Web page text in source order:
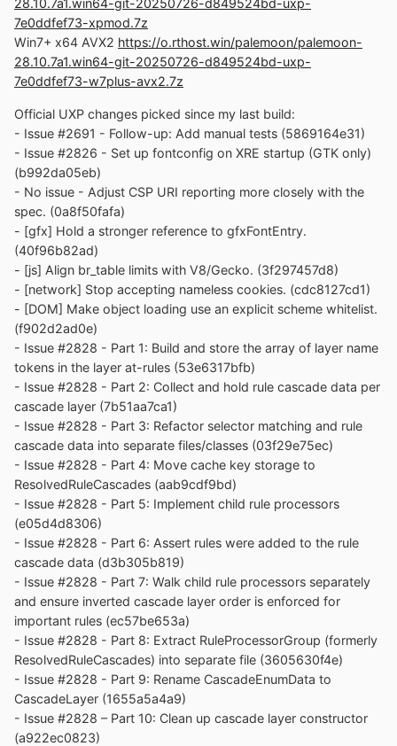
- Issue #2691: Add basic parentheses tracking to
ParseSupportsSelector (fcb4b3d01f)
- Issue #2691: Improve token handling for selectors
(69556b7b1b)
- Issue #2691: Enhance spacing logic for selector
formatting (aaae6484ee)
- Issue #2691: Add special handling for nth-child
expressions (224d1724b2)
- Issue #2691: Improve Parser State Handling
(ea580ec54b)
- Issue #2691: Refactored ParseSupportsSelector
(f2d6170830)
- Issue #2691: Utilize regex for spacing rules
(906f05e606)
No official Pale-Moon changes picked since my last
build.
No official Basilisk changes picked since my last build.
Update Notice:
- You may delete file named icudt*.dat inside program
folder when updating from old releases.
* Notice: From now on, UXP rev will point to `custom`
branch of my UXP repo instead of MCP UXP repo, while
"official UXP changes" shows only `tracking` branch
changes.
28.10.7a1.win64-git-20250726-d849524bd-uxp-
7e0ddfef73-xpmod.7z
Win7+ x64 AVX2 https://o.rthost.win/palemoon/palemoon-
28.10.7a1.win64-git-20250726-d849524bd-uxp-
7e0ddfef73-w7plus-avx2.7z
Official UXP changes picked since my last build:
- Issue #2691 - Follow-up: Add manual tests (5869164e31)
- Issue #2826 - Set up fontconfig on XRE startup (GTK only)
(b992da05eb)
- No issue - Adjust CSP URI reporting more closely with the
spec. (0a8f50fafa)
- [gfx] Hold a stronger reference to gfxFontEntry.
(40f96b82ad)
- [js] Align br_table limits with V8/Gecko. (3f297457d8)
- [network] Stop accepting nameless cookies. (cdc8127cd1)
- [DOM] Make object loading use an explicit scheme whitelist.
(f902d2ad0e)
- Issue #2828 - Part 1: Build and store the array of layer name
tokens in the layer at-rules (53e6317bfb)
- Issue #2828 - Part 2: Collect and hold rule cascade data per
cascade layer (7b51aa7ca1)
- Issue #2828 - Part 3: Refactor selector matching and rule
cascade data into separate files/classes (03f29e75ec)
- Issue #2828 - Part 4: Move cache key storage to
ResolvedRuleCascades (aab9cdf9bd)
- Issue #2828 - Part 5: Implement child rule processors
(e05d4d8306)
- Issue #2828 - Part 6: Assert rules were added to the rule
cascade data (d3b305b819)
- Issue #2828 - Part 7: Walk child rule processors separately
and ensure inverted cascade layer order is enforced for
important rules (ec57be653a)
- Issue #2828 - Part 8: Extract RuleProcessorGroup (formerly
ResolvedRuleCascades) into separate file (3605630f4e)
- Issue #2828 - Part 9: Rename CascadeEnumData to
CascadeLayer (1655a5a4a9)
- Issue #2828 – Part 10: Clean up cascade layer constructor
(a922ec0823)